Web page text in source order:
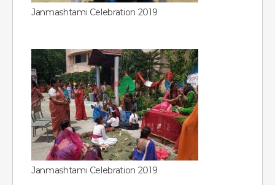
Janmashtami Celebration 2019
Janmashtami Celebration 2019